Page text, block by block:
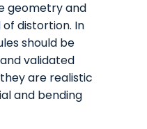
geometry and
distortion. In
should be
validated
are realistic
and bending